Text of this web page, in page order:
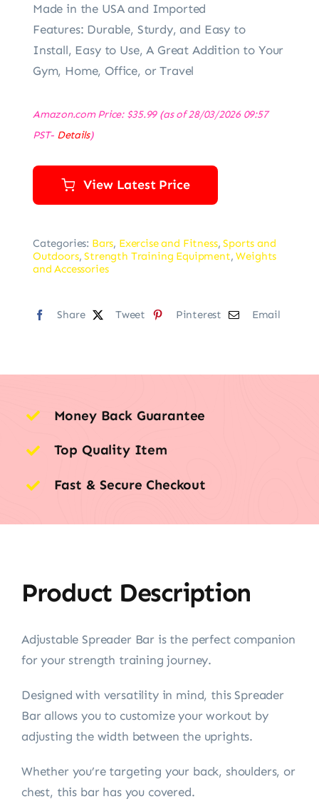
Made in the USA and Imported
Features: Durable, Sturdy, and Easy to
Install, Easy to Use, A Great Addition to Your
Gym, Home, Office, or Travel
Amazon.com Price: $35.99(as of 28/03/2026 09:57
PST- Details)
View Latest Price
Categories: Bars, Exercise and Fitness,Sports and
Outdoors,Strength Training Equipment,Weights
and Accessories
Share Tweet Pinterest Email
Money Back Guarantee
Top Quality Item
Fast & Secure Checkout
Product Description
Adjustable Spreader Bar is the perfect companion
for your strength training journey.
Designed with versatility in mind, this Spreader
Bar allows you to customize your workout by
adjusting the width between the uprights.
Whether you’re targeting your back, shoulders, or
chest, this bar has you covered.